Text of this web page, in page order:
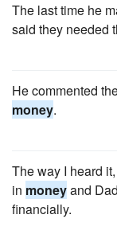
The last time he
said they needed
He commented
money.
The way I heard
in moneyand
financially.